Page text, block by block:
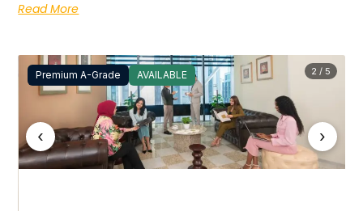
Read More
Premium A-Grade AVAILABLE
‹ ›
2 / 5